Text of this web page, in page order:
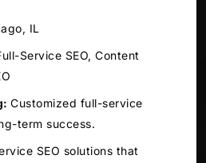
IL
Service SEO, Content
Customized full-service
term success.
SEO solutions that